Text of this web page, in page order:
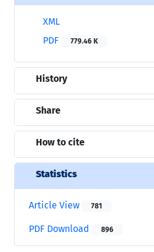
XML
PDF
779.46 K
History
Share
How to cite
Statistics
Article View 781
PDF Download 896